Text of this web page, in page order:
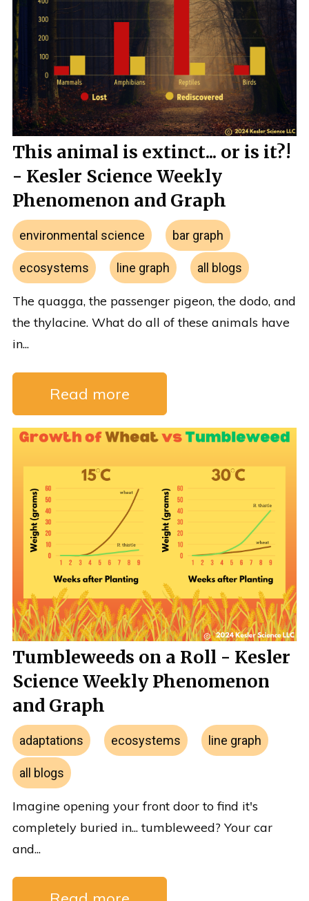
This animal is extinct... or is it?!
- Kesler Science Weekly
Phenomenon and Graph
environmental science bar graph
ecosystems line graph all blogs
The quagga, the passenger pigeon, the dodo, and
the thylacine. What do all of these animals have
in...
Read more
Tumbleweeds on a Roll - Kesler
Science Weekly Phenomenon
and Graph
adaptations ecosystems line graph
all blogs
Imagine opening your front door to find it's
completely buried in... tumbleweed? Your car
and...